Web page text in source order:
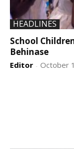
HEADLINES
School
Behinase
Editor - October